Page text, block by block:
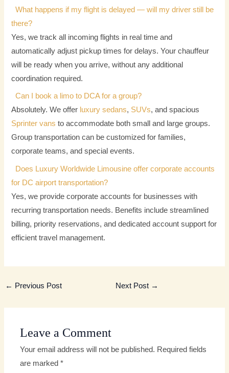
What happens if my flight is delayed — will my driver still be
there?
Yes, we track all incoming flights in real time and
automatically adjust pickup times for delays. Your chauffeur
will be ready when you arrive, without any additional
coordination required.
Can I book a limo to DCA for a group?
Absolutely. We offer luxury sedans, SUVs, and spacious
Sprinter vans to accommodate both small and large groups.
Group transportation can be customized for families,
corporate teams, and special events.
Does Luxury Worldwide Limousine offer corporate accounts
for DC airport transportation?
Yes, we provide corporate accounts for businesses with
recurring transportation needs. Benefits include streamlined
billing, priority reservations, and dedicated account support for
efficient travel management.
← Previous Post Next Post →
Leave a Comment
Your email address will not be published. Required fields
are marked*